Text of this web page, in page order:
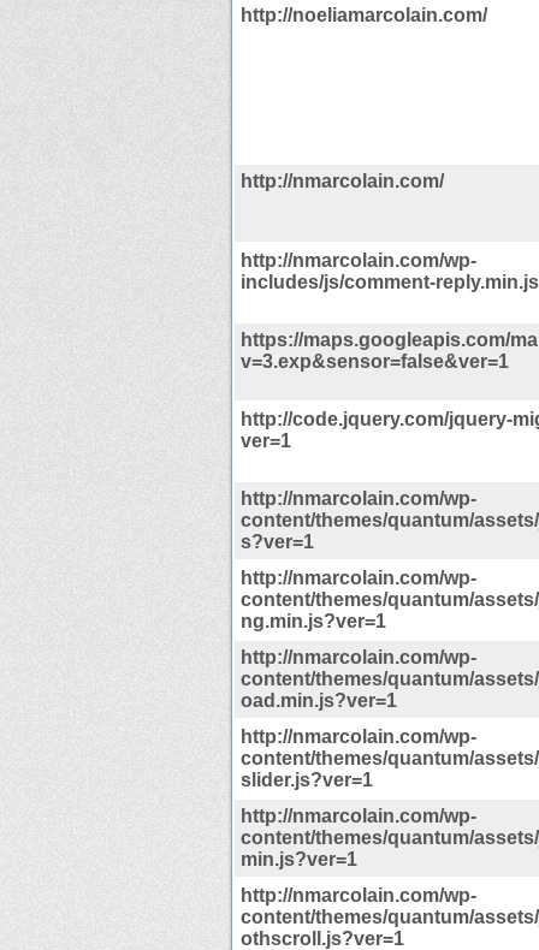
http://noeliamarcolain.com/
http://nmarcolain.com/
http://nmarcolain.com/wp-
includes/js/comment-
https://maps.googleapis.com/
v=3.exp&sensor=false&ver=1
http://code.jquery.com/jquery-
ver=1
http://nmarcolain.com/wp-
content/themes/quantum/
s?ver=1
http://nmarcolain.com/wp-
content/themes/quantum/
ng.min.js?ver=1
http://nmarcolain.com/wp-
content/themes/quantum/
oad.min.js?ver=1
http://nmarcolain.com/wp-
content/themes/quantum/
slider.js?ver=1
http://nmarcolain.com/wp-
content/themes/quantum/
min.js?ver=1
http://nmarcolain.com/wp-
content/themes/quantum/
othscroll.js?ver=1